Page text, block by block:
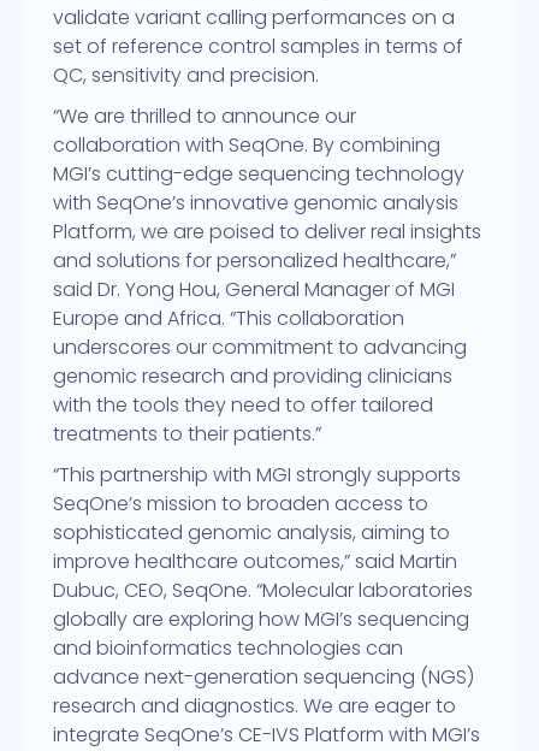
validate variant calling performances on a
set of reference control samples in terms of
QC, sensitivity and precision.
“We are thrilled to announce our
collaboration with SeqOne. By combining
MGI’s cutting-edge sequencing technology
with SeqOne’s innovative genomic analysis
Platform, we are poised to deliver real insights
and solutions for personalized healthcare,”
said Dr. Yong Hou, General Manager of MGI
Europe and Africa. “This collaboration
underscores our commitment to advancing
genomic research and providing clinicians
with the tools they need to offer tailored
treatments to their patients.”
“This partnership with MGI strongly supports
SeqOne’s mission to broaden access to
sophisticated genomic analysis, aiming to
improve healthcare outcomes,” said Martin
Dubuc, CEO, SeqOne. “Molecular laboratories
globally are exploring how MGI’s sequencing
and bioinformatics technologies can
advance next-generation sequencing (NGS)
research and diagnostics. We are eager to
integrate SeqOne’s CE-IVS Platform with MGI’s